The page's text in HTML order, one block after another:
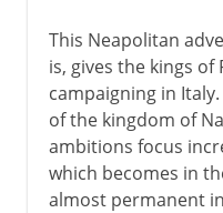
This Neapolitan
is, gives the kings
campaigning in
of the kingdom of
ambitions focus
which becomes in
almost permanent